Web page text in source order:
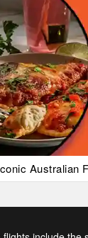
Australian